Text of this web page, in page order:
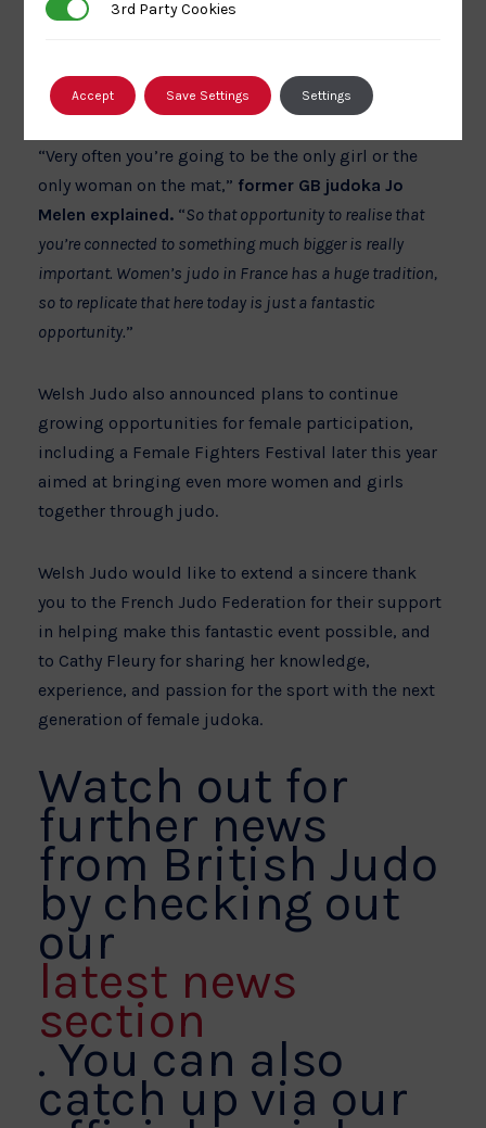
“Very often you’re going to be the only girl or the
only woman on the mat,” former GB judoka Jo
Melen explained. “So that opportunity to realise that
you’re connected to something much bigger is really
important. Women’s judo in France has a huge tradition,
so to replicate that here today is just a fantastic
opportunity.”
Welsh Judo also announced plans to continue
growing opportunities for female participation,
including a Female Fighters Festival later this year
aimed at bringing even more women and girls
together through judo.
Welsh Judo would like to extend a sincere thank
you to the French Judo Federation for their support
in helping make this fantastic event possible, and
to Cathy Fleury for sharing her knowledge,
experience, and passion for the sport with the next
generation of female judoka.
Watch out for
further news
from British Judo
by checking out
our
latest news
section
. You can also
catch up via our
3rd Party Cookies
3rd Party Cookies
Accept Save Settings Settings